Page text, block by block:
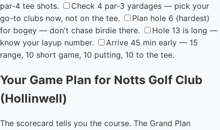
par-4 tee shots.
Check 4 par-3 yardages — pick your
go-to clubs now, not on the tee.
Plan hole 6 (hardest)
for bogey — don't chase birdie there.
Hole 13 is long —
know your layup number.
Arrive 45 min early — 15
range, 10 short game, 10 putting, 10 to the tee.
Your Game Plan for Notts Golf Club
(Hollinwell)
The scorecard tells you the course. The Grand Plan